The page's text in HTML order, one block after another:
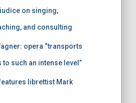
on singing,
and consulting
opera “transports
such an intense level”
features librettist Mark